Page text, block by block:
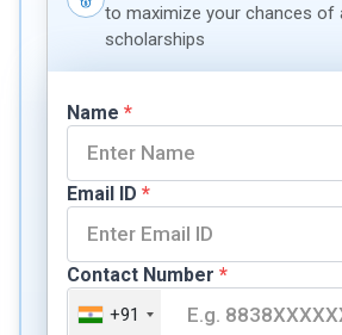
to maximize your chances of
scholarships
Name *
Email ID *
Contact Number *
+91